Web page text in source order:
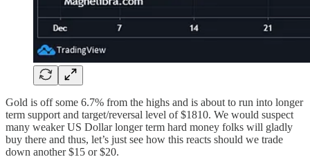
Gold is off some 6.7% from the highs and is about to run into longer
term support and target/reversal level of $1810. We would suspect
many weaker US Dollar longer term hard money folks will gladly
buy there and thus, let’s just see how this reacts should we trade
down another $15 or $20.